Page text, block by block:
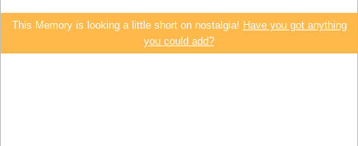
This Memory is looking a little short on nostalgia! Have you got anything
you could add?